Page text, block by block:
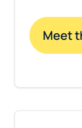
Meet